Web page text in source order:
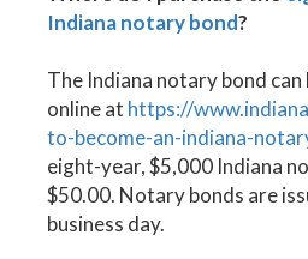
Indiana notary bond?
The Indiana notary bond can
online at https://
to-become-an-indiana-
eight-year, $5,000 Indiana
$50.00. Notary bonds are
business day.